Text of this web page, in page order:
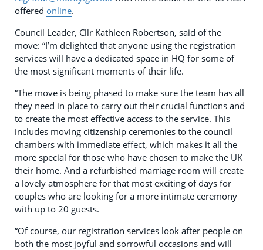
offered online.
Council Leader, Cllr Kathleen Robertson, said of the
move: “I’m delighted that anyone using the registration
services will have a dedicated space in HQ for some of
the most significant moments of their life.
“The move is being phased to make sure the team has all
they need in place to carry out their crucial functions and
to create the most effective access to the service. This
includes moving citizenship ceremonies to the council
chambers with immediate effect, which makes it all the
more special for those who have chosen to make the UK
their home. And a refurbished marriage room will create
a lovely atmosphere for that most exciting of days for
couples who are looking for a more intimate ceremony
with up to 20 guests.
“Of course, our registration services look after people on
both the most joyful and sorrowful occasions and will